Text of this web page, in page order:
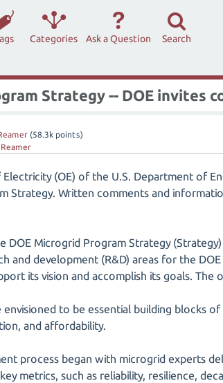
Categories Ask a Question Search
Strategy -- DOE invites
(58.3k points)
(OE) of the U.S. Department of
Strategy. Written comments and
DOE Microgrid Program Strategy
and development (R&D) areas for the
its vision and accomplish its goals. The
envisioned to be essential building blocks
and affordability.
process began with microgrid experts
metrics, such as reliability, resilience,